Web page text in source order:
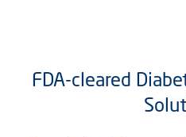
FDA-cleared